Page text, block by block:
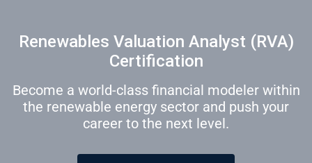
Renewables Valuation Analyst (RVA)
Certification
Become a world-class financial modeler within
the renewable energy sector and push your
career to the next level.